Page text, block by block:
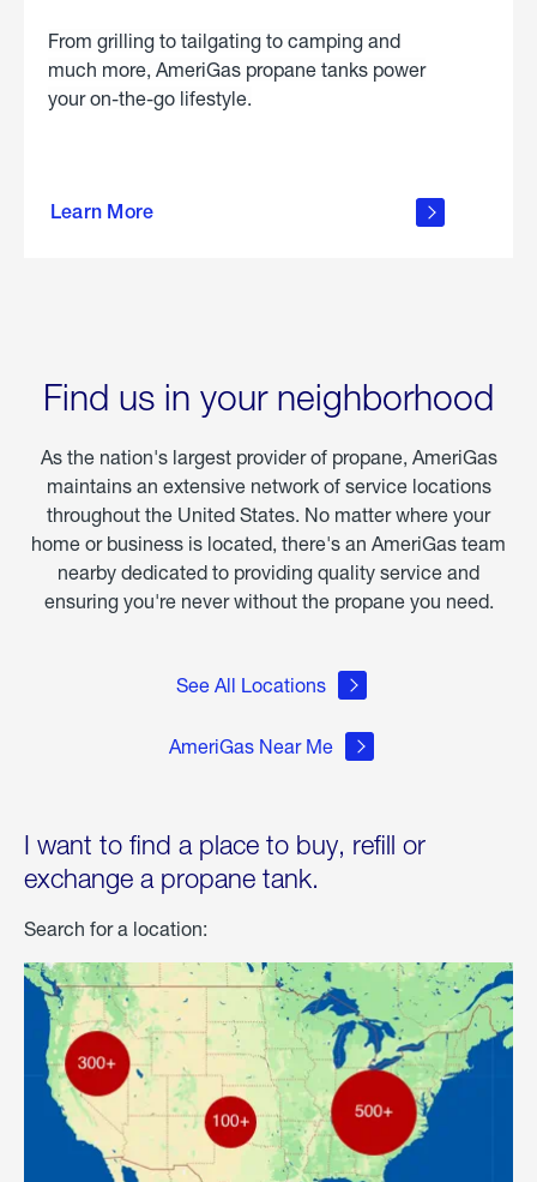
From grilling to tailgating to camping and
much more, AmeriGas propane tanks power
your on-the-go lifestyle.
Learn More
about
Find us in your neighborhood
As the nation's largest provider of propane, AmeriGas
maintains an extensive network of service locations
throughout the United States. No matter where your
home or business is located, there's an AmeriGas team
nearby dedicated to providing quality service and
ensuring you're never without the propane you need.
See All Locations
AmeriGas Near Me
I want to find a place to buy, refill or
exchange a propane tank.
Search for a location: